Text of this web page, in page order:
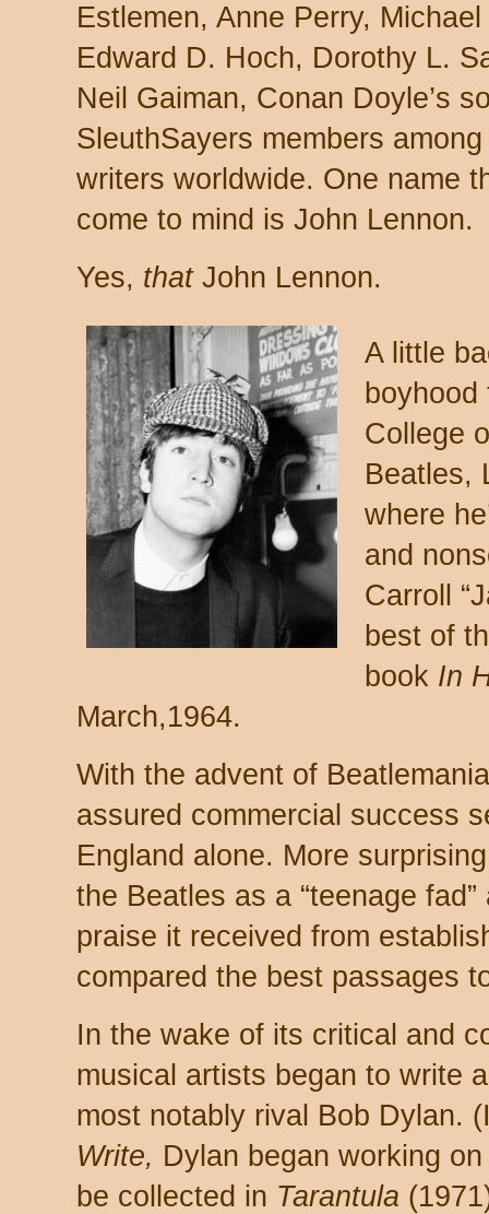
Estlemen, Anne Perry,
Edward D. Hoch, Dorothy L.
Neil Gaiman, Conan Doyle’s
SleuthSayers members
writers worldwide. One name
come to mind is John Lennon.
Yes, thatJohn Lennon.
A little
College
Beatles,
where
and
Carroll
best of
book In
March,1964.
With the advent of
assured commercial success
England alone. More
the Beatles as a “teenage
praise it received from
compared the best passages
In the wake of its critical and
musical artists began to write
most notably rival Bob Dylan.
Write, Dylan began working
be collected in Tarantula